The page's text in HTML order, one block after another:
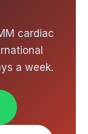
cardiac
a week.